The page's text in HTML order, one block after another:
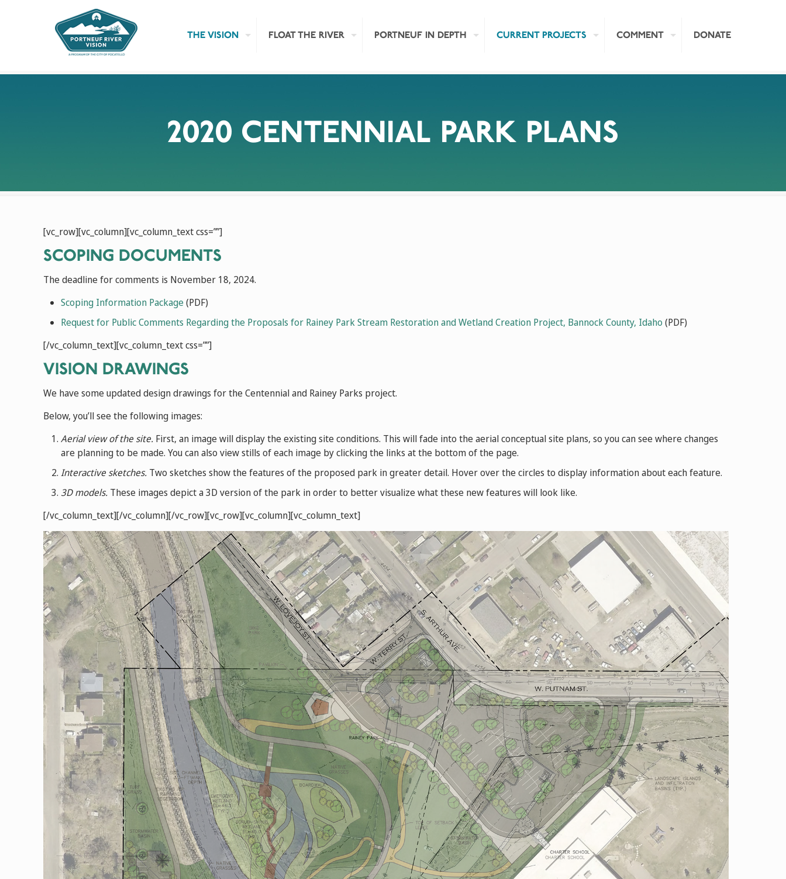
THE VISION FLOAT THE RIVER PORTNEUF IN DEPTH CURRENT PROJECTS COMMENT DONATE
2020 CENTENNIAL PARK PLANS
[vc_row][vc_column][vc_column_text css=””]
SCOPING DOCUMENTS
The deadline for comments is November 18, 2024.
Scoping Information Package(PDF)
Request for Public Comments Regarding the Proposals for Rainey Park Stream Restoration and Wetland Creation Project, Bannock County, Idaho (PDF)
[/vc_column_text][vc_column_text css=””]
VISION DRAWINGS
We have some updated design drawings for the Centennial and Rainey Parks project.
Below, you’ll see the following images:
Aerial view of the site. First, an image will display the existing site conditions. This will fade into the aerial conceptual site plans, so you can see where changes
are planning to be made. You can also view stills of each image by clicking the links at the bottom of the page.
Interactive sketches. Two sketches show the features of the proposed park in greater detail. Hover over the circles to display information about each feature.
3D models. These images depict a 3D version of the park in order to better visualize what these new features will look like.
[/vc_column_text][/vc_column][/vc_row][vc_row][vc_column][vc_column_text]